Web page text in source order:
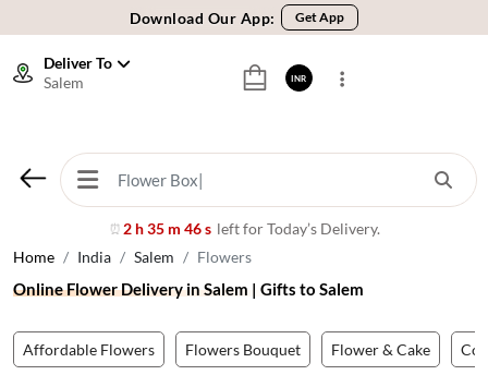
🚚 Sameday Delivery in 600+ Cites in India
⭐ 1,00000+ Happy Customers
🚚 Sameday Delivery in 600+ Cites in India
🌹 Fresh Flowers Guarantee
⭐ 1,00000+ Happy Customers
Deliver To
Salem
⏰ 2 h 35 m 43 s left for Today’s Delivery.
INR
Home India Salem Flowers
Online Flower Delivery in Salem | Gifts to Salem
Affordable Flowers Flowers Bouquet Flower & Cake